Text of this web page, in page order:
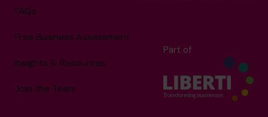
FAQs
Free Business Assessment
Insights & Resources
Join the Team
Part of